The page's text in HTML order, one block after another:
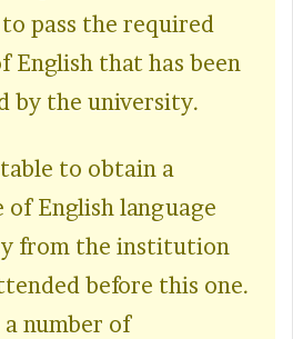
pass the required
English that has been
by the university.
to obtain a
English language
from the institution
before this one.
number of